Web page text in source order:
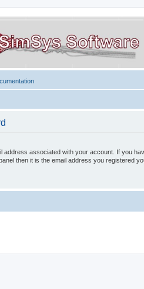
address associated with your account. If you
then it is the email address you registered